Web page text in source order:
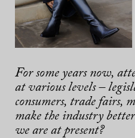
For some years now,
at various levels –
consumers, trade fairs,
make the industry
we are at present?